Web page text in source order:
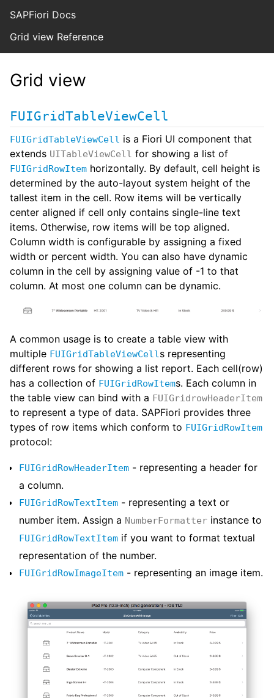
SAPFiori Docs
Grid view Reference
Grid view
FUIGridTableViewCell
FUIGridTableViewCell is a Fiori UI component that
extends UITableViewCell for showing a list of
FUIGridRowItem horizontally. By default, cell height is
determined by the auto-layout system height of the
tallest item in the cell. Row items will be vertically
center aligned if cell only contains single-line text
items. Otherwise, row items will be top aligned.
Column width is configurable by assigning a fixed
width or percent width. You can also have dynamic
column in the cell by assigning value of -1 to that
column. At most one column can be dynamic.
A common usage is to create a table view with
multiple FUIGridTableViewCells representing
different rows for showing a list report. Each cell(row)
has a collection of FUIGridRowItems. Each column in
the table view can bind with a FUIGridrowHeaderItem
to represent a type of data. SAPFiori provides three
types of row items which conform to FUIGridRowItem
protocol:
FUIGridRowHeaderItem - representing a header for
a column.
FUIGridRowTextItem - representing a text or
number item. Assign a NumberFormatter instance to
FUIGridRowTextItem if you want to format textual
representation of the number.
FUIGridRowImageItem - representing an image item.